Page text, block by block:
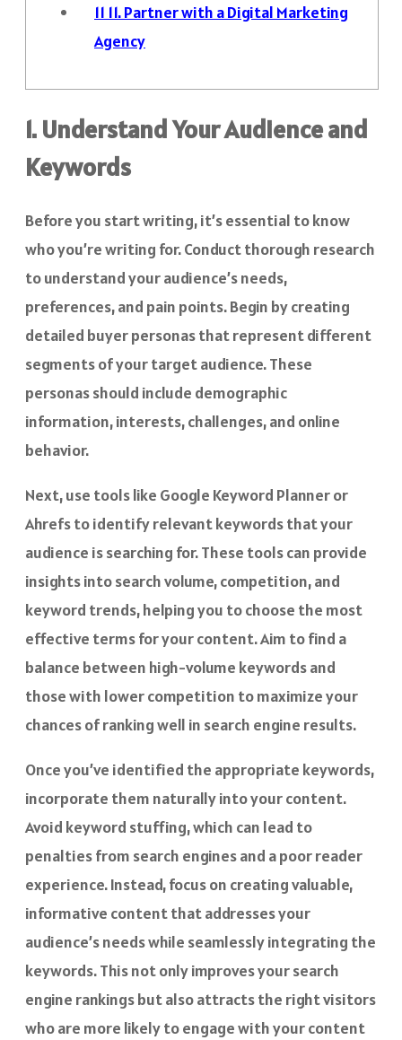
11 11. Partner with a Digital Marketing
Agency
1. Understand Your Audience and
Keywords
Before you start writing, it’s essential to know
who you’re writing for. Conduct thorough research
to understand your audience’s needs,
preferences, and pain points. Begin by creating
detailed buyer personas that represent different
segments of your target audience. These
personas should include demographic
information, interests, challenges, and online
behavior.
Next, use tools like Google Keyword Planner or
Ahrefs to identify relevant keywords that your
audience is searching for. These tools can provide
insights into search volume, competition, and
keyword trends, helping you to choose the most
effective terms for your content. Aim to find a
balance between high-volume keywords and
those with lower competition to maximize your
chances of ranking well in search engine results.
Once you’ve identified the appropriate keywords,
incorporate them naturally into your content.
Avoid keyword stuffing, which can lead to
penalties from search engines and a poor reader
experience. Instead, focus on creating valuable,
informative content that addresses your
audience’s needs while seamlessly integrating the
keywords. This not only improves your search
engine rankings but also attracts the right visitors
who are more likely to engage with your content